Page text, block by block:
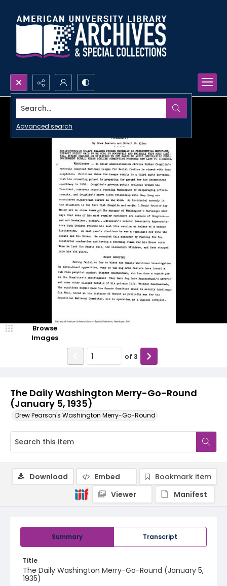
Search...
Advanced search
The Daily Washington Merry-Go-Round
(January 5, 1935)
Drew Pearson's Washington Merry-Go-Round
Browse
Images
of 3
Summary Transcript
Title
The Daily Washington Merry-Go-Round (January 5,
1935)
Download Embed
Bookmark item
Viewer
Manifest